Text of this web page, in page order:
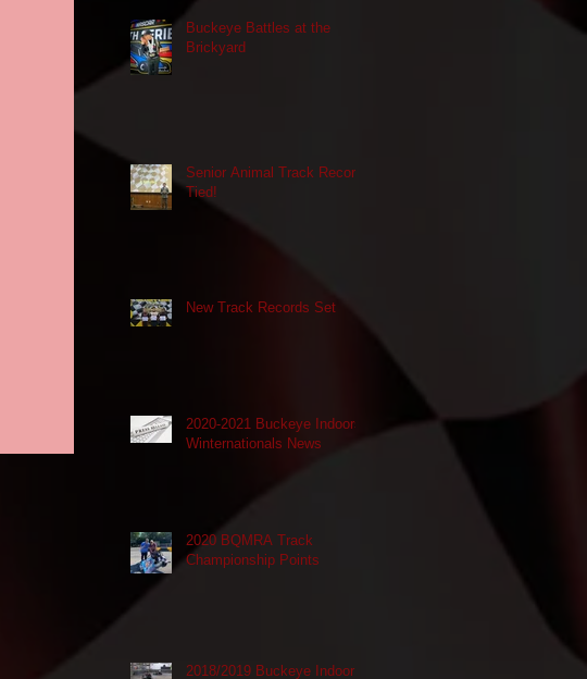
Buckeye Battles at the
Brickyard
Senior Animal Track Record
Tied!
New Track Records Set
2020-2021 Buckeye Indoors
Winternationals News
2020 BQMRA Track
Championship Points
2018/2019 Buckeye Indoor